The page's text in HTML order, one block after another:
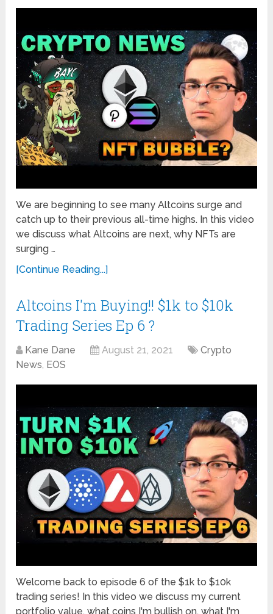
We are beginning to see many Altcoins surge and
catch up to their previous all-time highs. In this video
we discuss what Altcoins are next, why NFTs are
surging …
[Continue Reading...]
Altcoins I'm Buying!! $1k to $10k
Trading Series Ep 6 ?
Kane Dane August 21, 2021
Crypto
News, EOS
Welcome back to episode 6 of the $1k to $10k
trading series! In this video we discuss my current
portfolio value, what coins I'm bullish on, what I'm